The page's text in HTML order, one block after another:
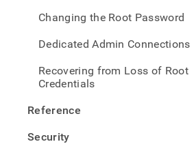
Changing the Root Password
Dedicated Admin Connections
Recovering from Loss of Root
Credentials
Reference
Security